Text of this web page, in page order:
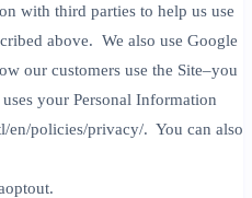
with third parties to help us use
above. We also use Google
our customers use the Site–you
your Personal Information
policies/privacy/. You can also